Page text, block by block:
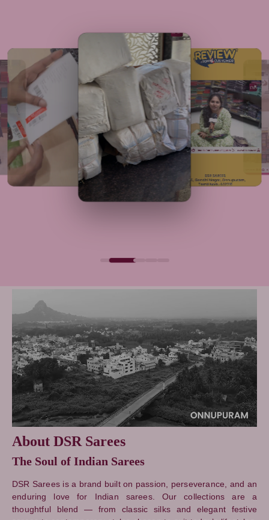
About DSR Sarees
The Soul of Indian Sarees
DSR Sarees is a brand built on passion, perseverance, and an
enduring love for Indian sarees. Our collections are a
thoughtful blend — from classic silks and elegant festive